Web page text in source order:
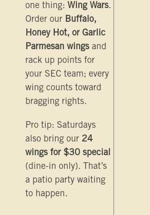
one thing: Wing Wars.
Order our Buffalo,
Honey Hot, or Garlic
Parmesan wingsand
rack up points for
your SEC team; every
wing counts toward
bragging rights.
Pro tip: Saturdays
also bring our 24
wings for $30 special
(dine-in only). That’s
a patio party waiting
to happen.